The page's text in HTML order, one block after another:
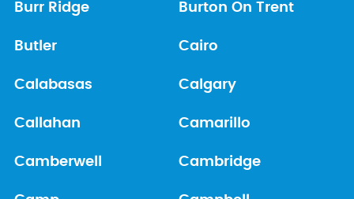
Burr Ridge Burton On Trent
Butler Cairo
Calabasas Calgary
Callahan Camarillo
Camberwell Cambridge